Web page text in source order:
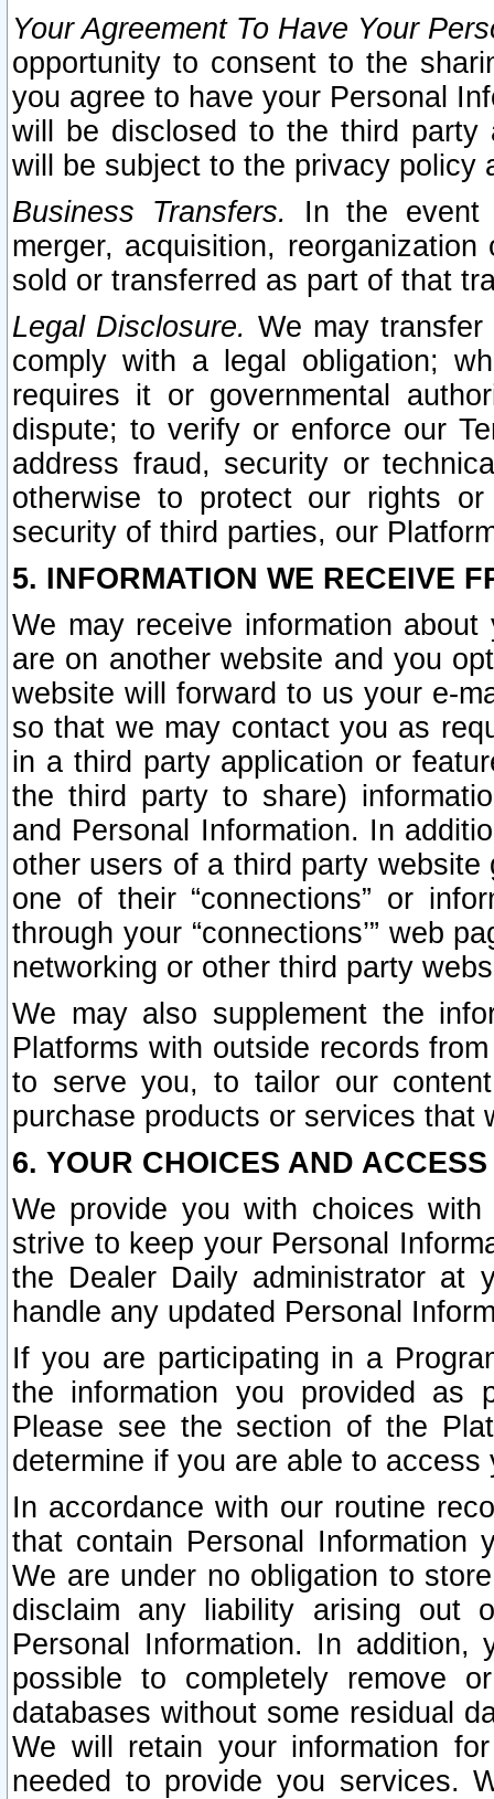
Your Agreement To Have Your
opportunity to consent to the
you agree to have your Personal
will be disclosed to the third party
will be subject to the privacy policy
Business Transfers.
In the event
merger, acquisition,
sold or transferred as part of that
Legal Disclosure. We may
comply with a legal obligation;
requires it or governmental
dispute; to verify or enforce our
address fraud, security or
otherwise to protect our rights
security of third parties, our
5. INFORMATION WE RECEIVE
We may receive information
are on another website and you
website will forward to us your e-
so that we may contact you as
in a third party application or
the third party to share)
and Personal Information. In
other users of a third party
one of their “connections” or
through your “connections’” web
networking or other third party
We may also supplement the
Platforms with outside records
to serve you, to tailor our
purchase products or services that
6. YOUR CHOICES AND
We provide you with choices
strive to keep your Personal
the Dealer Daily administrator at
handle any updated Personal
If you are participating in a
the information you provided as
Please see the section of the
determine if you are able to
In accordance with our routine
that contain Personal Information
We are under no obligation to
disclaim any liability arising out
Personal Information. In
possible to completely remove
databases without some residual
We will retain your information
needed to provide you services.